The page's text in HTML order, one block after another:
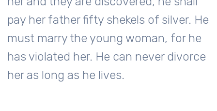
pay her father fifty shekels of silver. He
must marry the young woman, for he
has violated her. He can never divorce
her as long as he lives.